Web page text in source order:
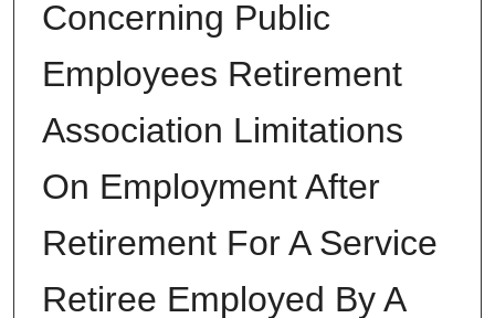
Concerning Public
Employees Retirement
Association Limitations
On Employment After
Retirement For A Service
Retiree Employed By A